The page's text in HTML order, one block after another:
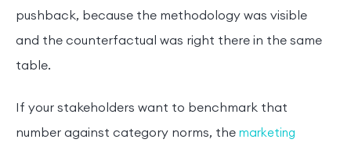
pushback, because the methodology was visible
and the counterfactual was right there in the same
table.
If your stakeholders want to benchmark that
number against category norms, the marketing